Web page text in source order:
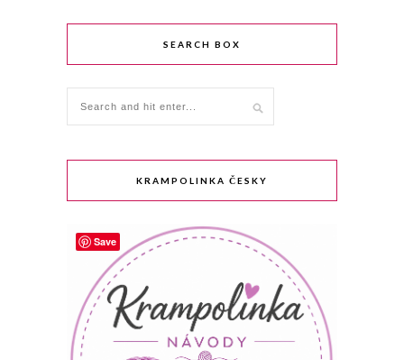
SEARCH BOX
KRAMPOLINKA ČESKY
Save